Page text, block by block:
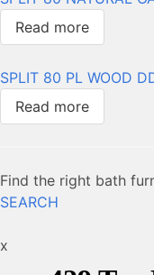
Read more
SPLIT 80 PL WOOD
Read more
Find the right bath
SEARCH
x